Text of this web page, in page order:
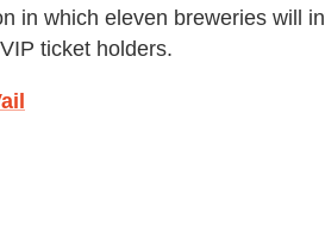
in which eleven breweries will
ticket holders.